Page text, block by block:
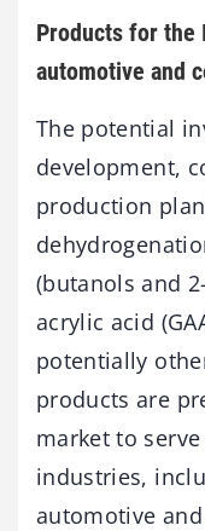
Products for the
automotive and
The potential
development,
production
(butanols and
acrylic acid
potentially
products are
market to
industries,
automotive